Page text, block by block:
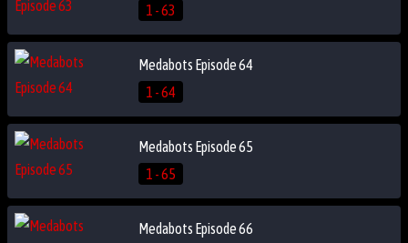
1 - 63
Medabots Episode 64
1 - 64
Medabots Episode 65
1 - 65
Medabots Episode 66